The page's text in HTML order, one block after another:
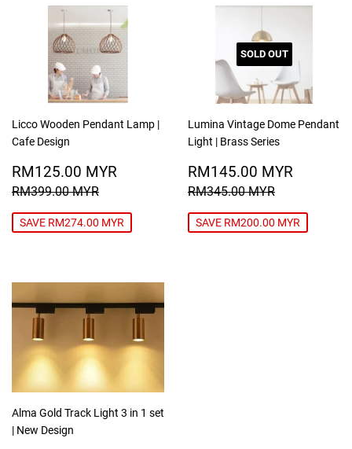
Licco Wooden Pendant Lamp |
Cafe Design
SALE
PRICE
RM125.00 MYR RM125.00
REGULAR PRICE
RM399.00 MYR RM399.00 MYR
SAVE RM274.00 MYR
SOLD OUT
Lumina Vintage Dome Pendant
Light | Brass Series
SALE
PRICE
RM145.00 MYR
REGULAR PRICE
RM345.00 MYR
SAVE RM200.00 MYR
Alma Gold Track Light 3 in 1 set
| New Design